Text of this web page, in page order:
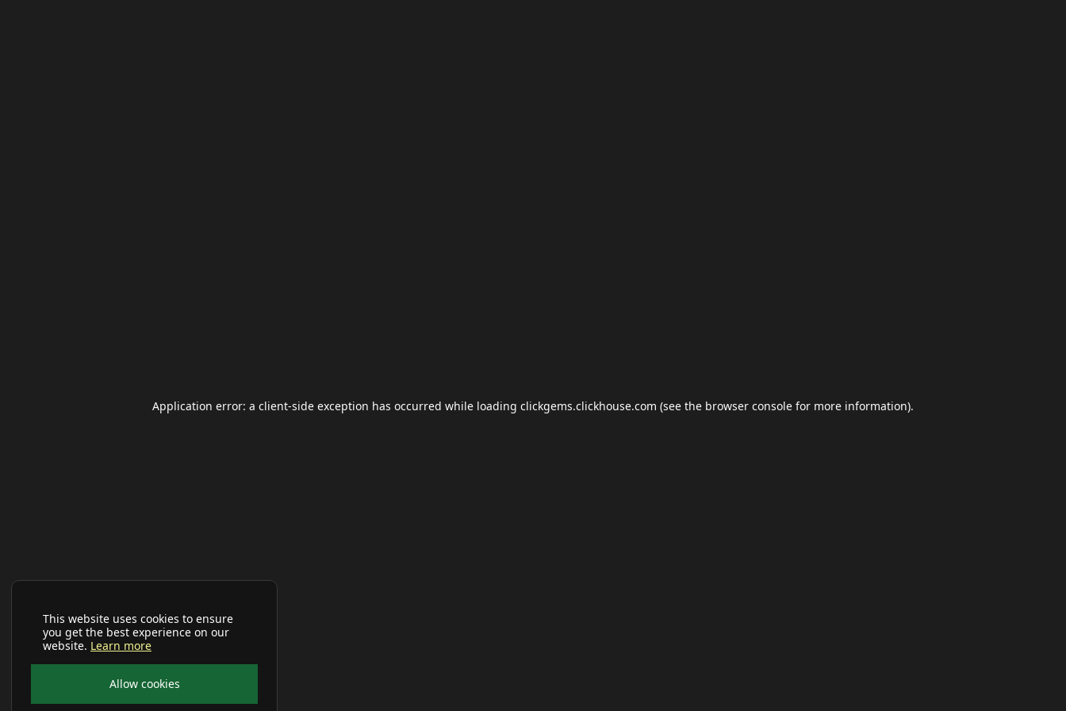
This website uses cookies to ensure
you get the best experience on our
website. Learn more
Allow cookies
Application error: a client-side exception has occurred while loading clickgems.clickhouse.com (see the browser console for more information).